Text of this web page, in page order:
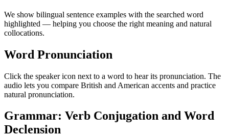
We show bilingual sentence examples with the searched word
highlighted — helping you choose the right meaning and natural
collocations.
Word Pronunciation
Click the speaker icon next to a word to hear its pronunciation. The
audio lets you compare British and American accents and practice
natural pronunciation.
Grammar: Verb Conjugation and Word
Declension